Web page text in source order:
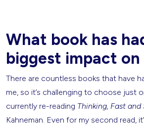
What book has
biggest impact on
There are countless books that have
me, so it’s challenging to choose just
currently re-reading Thinking, Fast and
Kahneman. Even for my second read,